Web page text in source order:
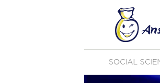
SOCIAL